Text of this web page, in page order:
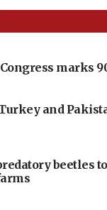
marks
and
beetles